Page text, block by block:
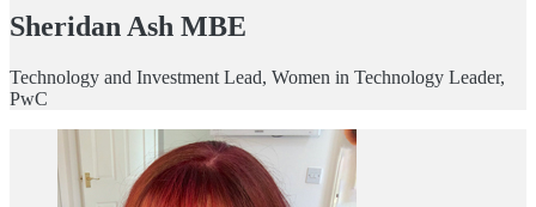
Sheridan Ash MBE
Technology and Investment Lead, Women in Technology Leader,
PwC